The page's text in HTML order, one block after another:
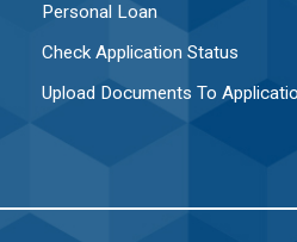
Personal Loan
Check Application Status
Upload Documents To